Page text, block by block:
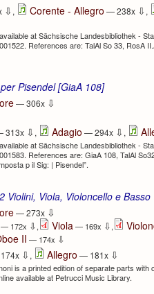
⇩ , Corente - Allegro — 238x ⇩ ,
at Sächsische Landesbibliothek -
References are: TalAl So 33, RosA
Pisendel [GiaA 108]
— 306x ⇩
313x ⇩ , Adagio — 294x ⇩ ,
at Sächsische Landesbibliothek -
References are: GiaA 108, TalAl
p il Sig: | Pisendel”.
Violini, Viola, Violoncello e Basso
— 273x ⇩
— 172x ⇩, Viola — 169x ⇩,
II — 174x ⇩
⇩ , Allegro — 181x ⇩
is a printed edition of separate parts with
available at Petrucci Music Library.